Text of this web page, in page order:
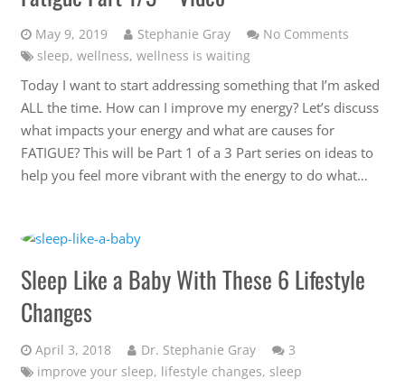
May 9, 2019 Stephanie Gray
No Comments
sleep, wellness, wellness is waiting
Today I want to start addressing something that I’m asked
ALL the time. How can I improve my energy? Let’s discuss
what impacts your energy and what are causes for
FATIGUE? This will be Part 1 of a 3 Part series on ideas to
help you feel more vibrant with the energy to do what…
Sleep Like a Baby With These 6 Lifestyle
Changes
April 3, 2018 Dr. Stephanie Gray 3
improve your sleep, lifestyle changes, sleep